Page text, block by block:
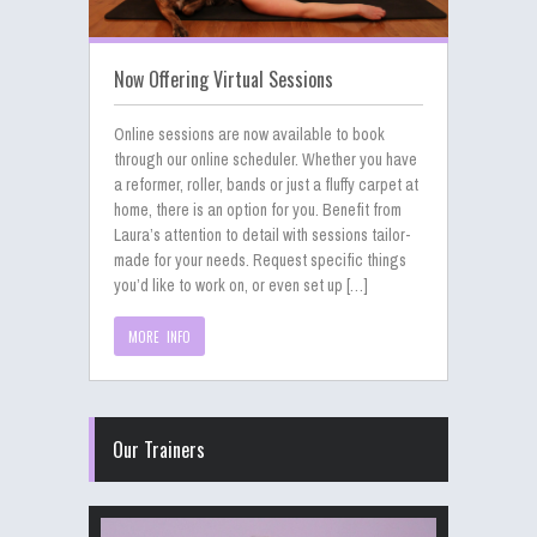
Now Offering Virtual Sessions
Online sessions are now available to book
through our online scheduler. Whether you have
a reformer, roller, bands or just a fluffy carpet at
home, there is an option for you. Benefit from
Laura’s attention to detail with sessions tailor-
made for your needs. Request specific things
you’d like to work on, or even set up […]
MORE INFO
Our Trainers